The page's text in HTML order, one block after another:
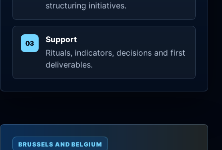
structuring initiatives.
Support
Rituals, indicators, decisions and first
deliverables.
BRUSSELS AND BELGIUM